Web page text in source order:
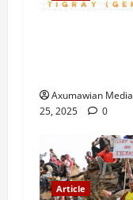
Axumawian Media
25, 2025
0
Article